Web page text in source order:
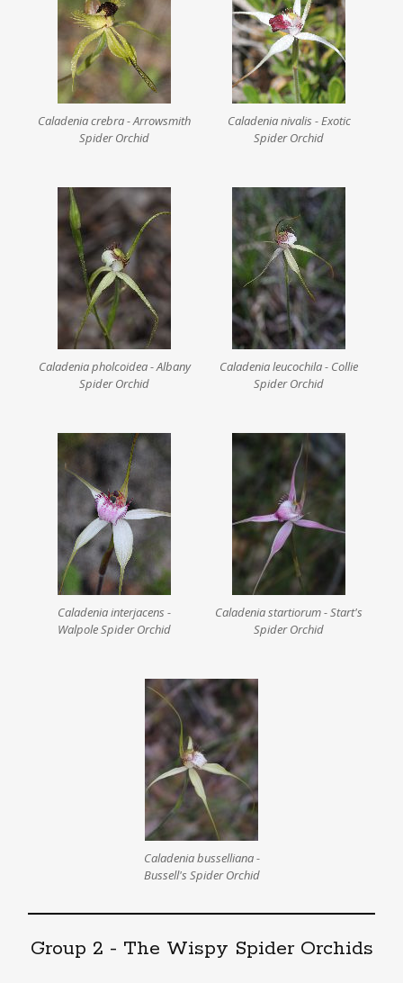
Caladenia crebra - Arrowsmith
Spider Orchid
Caladenia nivalis - Exotic
Spider Orchid
Caladenia pholcoidea - Albany
Spider Orchid
Caladenia leucochila - Collie
Spider Orchid
Caladenia interjacens -
Walpole Spider Orchid
Caladenia startiorum - Start's
Spider Orchid
Caladenia busselliana -
Bussell's Spider Orchid
Group 2 - The Wispy Spider Orchids